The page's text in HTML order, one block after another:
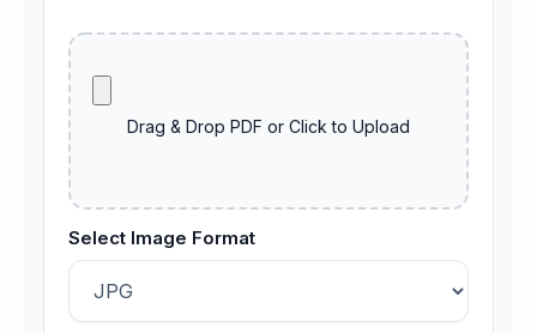
Drag & Drop PDF or Click to Upload
Select Image Format